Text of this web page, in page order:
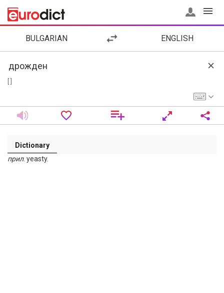
BULGARIAN ENGLISH
Dictionary
прил. yeasty.